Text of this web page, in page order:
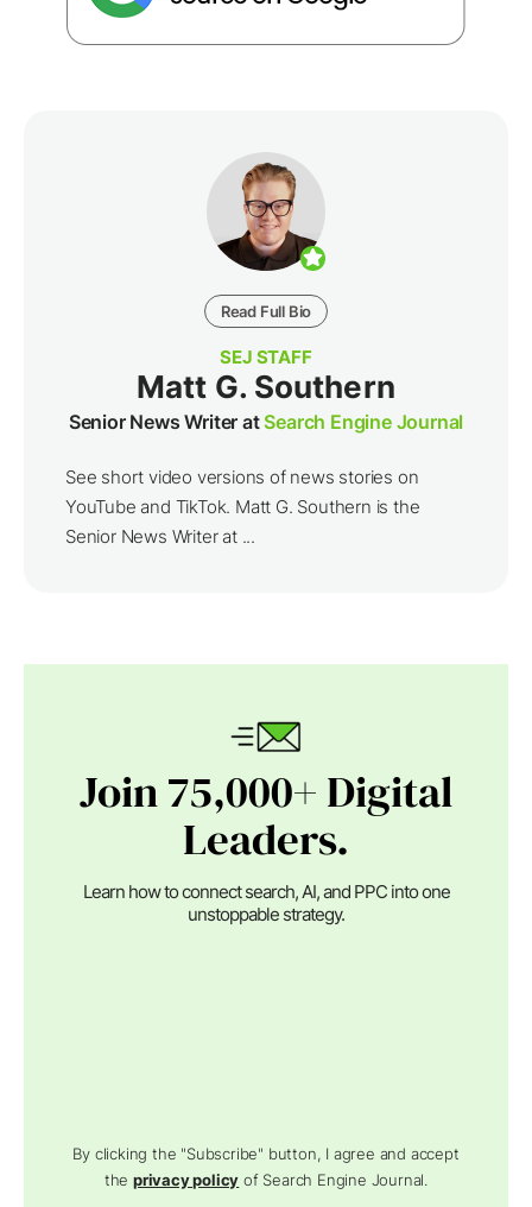
Read Full Bio
SEJ STAFF
Matt G. Southern
Senior News Writer atSearch Engine Journal
See short video versions of news stories on
YouTube and TikTok. Matt G. Southern is the
Senior News Writer at ...
Join 75,000+ Digital
Leaders.
Learn how to connect search, AI, and PPC into one
unstoppable strategy.
By clicking the "Subscribe" button, I agree and accept
theprivacy policy of Search Engine Journal.